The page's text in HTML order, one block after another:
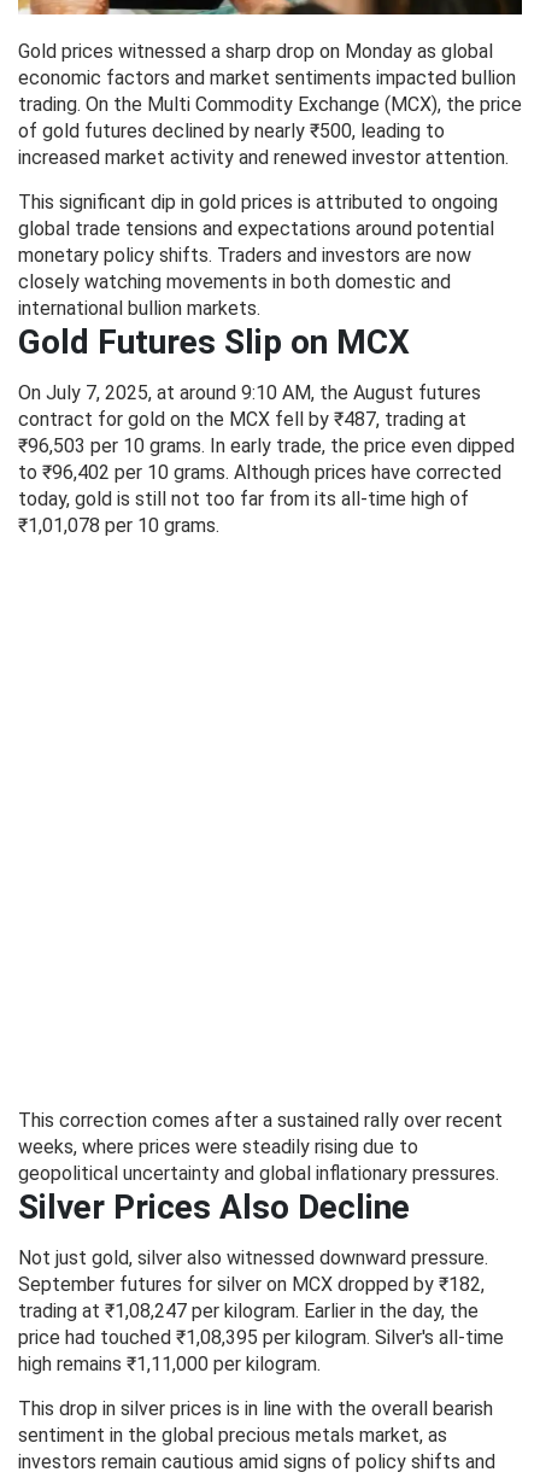
Gold prices witnessed a sharp drop on Monday as global
economic factors and market sentiments impacted bullion
trading. On the Multi Commodity Exchange (MCX), the price
of gold futures declined by nearly ₹500, leading to
increased market activity and renewed investor attention.
This significant dip in gold prices is attributed to ongoing
global trade tensions and expectations around potential
monetary policy shifts. Traders and investors are now
closely watching movements in both domestic and
international bullion markets.
Gold Futures Slip on MCX
On July 7, 2025, at around 9:10 AM, the August futures
contract for gold on the MCX fell by ₹487, trading at
₹96,503 per 10 grams. In early trade, the price even dipped
to ₹96,402 per 10 grams. Although prices have corrected
today, gold is still not too far from its all-time high of
₹1,01,078 per 10 grams.
This correction comes after a sustained rally over recent
weeks, where prices were steadily rising due to
geopolitical uncertainty and global inflationary pressures.
Silver Prices Also Decline
Not just gold, silver also witnessed downward pressure.
September futures for silver on MCX dropped by ₹182,
trading at ₹1,08,247 per kilogram. Earlier in the day, the
price had touched ₹1,08,395 per kilogram. Silver's all-time
high remains ₹1,11,000 per kilogram.
This drop in silver prices is in line with the overall bearish
sentiment in the global precious metals market, as
investors remain cautious amid signs of policy shifts and